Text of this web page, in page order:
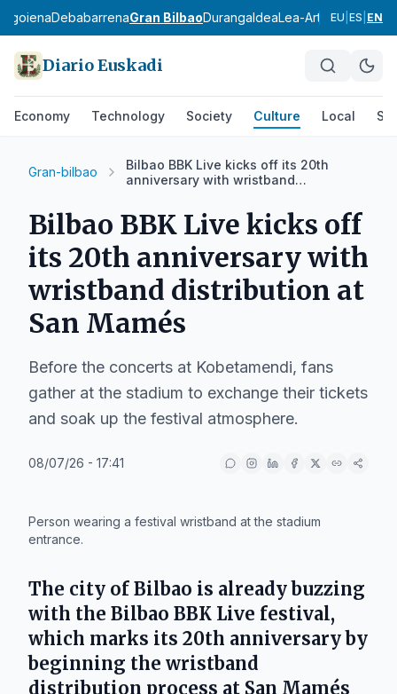
DebabarrenaGran BilbaoDurangaldeaLea-Artibai
EU ES EN
Diario Euskadi
Economy Technology Society Culture Local
Gran-bilbao
Bilbao BBK Live kicks off its 20th
anniversary with wristband
Bilbao BBK Live kicks off
its 20th anniversary with
wristband distribution at
San Mamés
Before the concerts at Kobetamendi, fans
gather at the stadium to exchange their tickets
and soak up the festival atmosphere.
08/07/26 - 17:41
Person wearing a festival wristband at the stadium
entrance.
The city of Bilbao is already buzzing
with the Bilbao BBK Live festival,
which marks its 20th anniversary by
beginning the wristband
distribution process at San Mamés